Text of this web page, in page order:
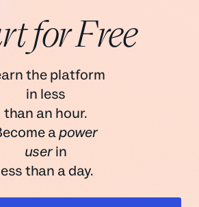
for Free
the platform
in less
than an hour.
apower
userin
than a day.